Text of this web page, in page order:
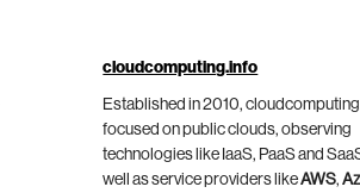
cloudcomputing.info
Established in 2010,
focused on public clouds, observing
technologies like IaaS, PaaS and
well as service providers likeAWS,